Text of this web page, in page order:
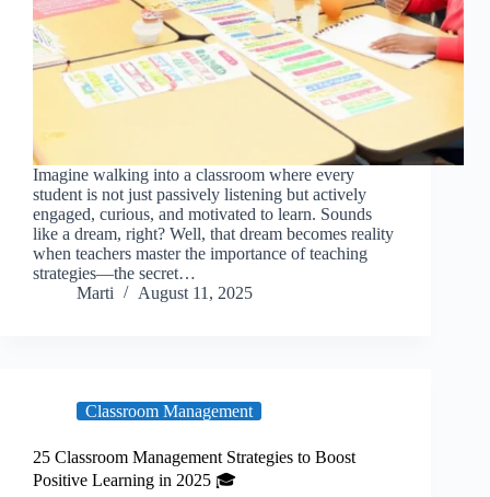
Imagine walking into a classroom where every
student is not just passively listening but actively
engaged, curious, and motivated to learn. Sounds
like a dream, right? Well, that dream becomes reality
when teachers master the importance of teaching
strategies—the secret…
Marti
August 11, 2025
Classroom Management
25 Classroom Management Strategies to Boost
Positive Learning in 2025 🎓